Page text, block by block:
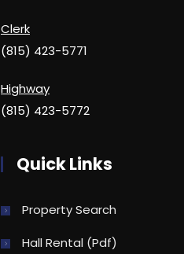
Clerk
(815) 423-5771
Highway
(815) 423-5772
Quick Links
Property Search
Hall Rental (pdf)